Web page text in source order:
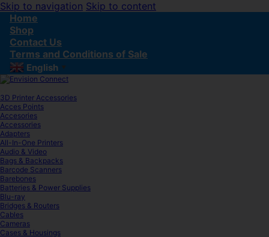
Skip to navigation Skip to content
Home
Shop
Contact Us
Terms and Conditions of Sale
English ▼
3D Printer Accessories
Acces Points
Accesories
Accessories
Adapters
All-In-One Printers
Audio & Video
Bags & Backpacks
Barcode Scanners
Barebones
Batteries & Power Supplies
Blu-ray
Bridges & Routers
Cables
Cameras
Cases & Housings